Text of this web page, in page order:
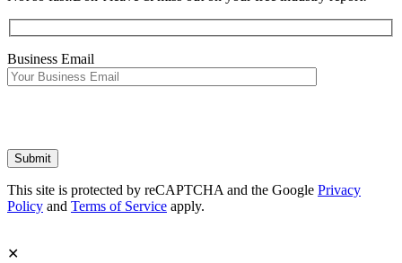
Business Email
This site is protected by reCAPTCHA and the Google Privacy
Policy and Terms of Service apply.
✕